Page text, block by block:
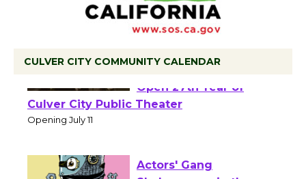
CULVER CITY COMMUNITY CALENDAR
Wizard's Workshop
Open 27th Year of
Culver City Public Theater